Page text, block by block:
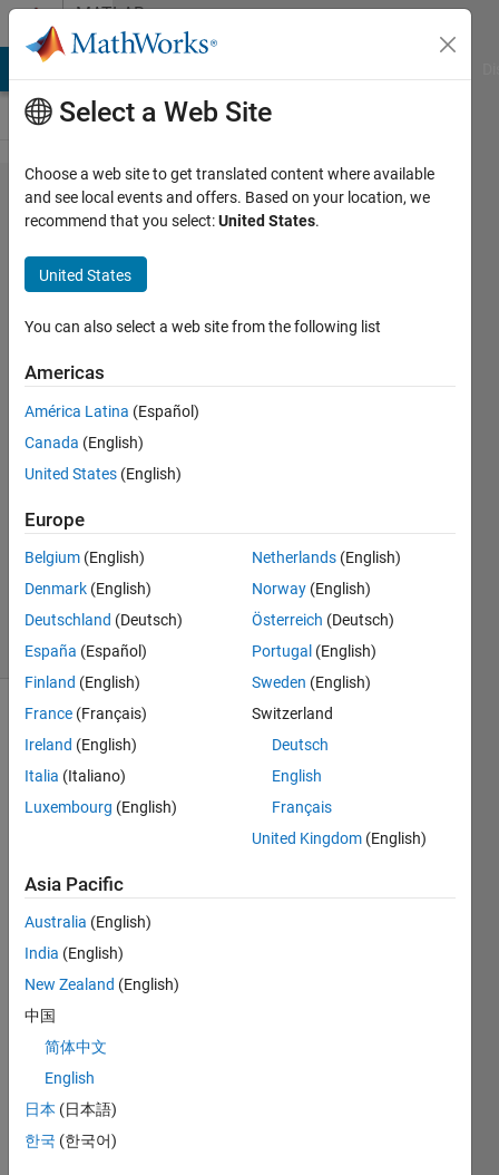
Skip to contentMATLAB
Answers
Matlab
App
Designer
editor is
very
slow
L.
2 May
1 Answer
Updated
2021
31 Views
(30 days)
Show older
comments
body
have
been
devel
oping
softw
are
Matla
Select a Web Site
Choose a web site to get translated content where available
and see local events and offers. Based on your location, we
recommend that you select:United States.
United States
You can also select a web site from the following list
Americas
América Latina (Español)
Canada (English)
United States (English)
Europe
Belgium (English)
Denmark (English)
Deutschland (Deutsch)
España (Español)
Finland (English)
France (Français)
Ireland (English)
Italia (Italiano)
Luxembourg (English)
Netherlands (English)
Norway (English)
Österreich (Deutsch)
Portugal (English)
Sweden (English)
Switzerland
Deutsch
English
Français
United Kingdom (English)
Asia Pacific
Australia (English)
India (English)
New Zealand (English)
中国
简体中文
English
日本 (日本語)
한국 (한국어)